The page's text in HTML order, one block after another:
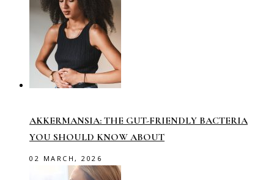
AKKERMANSIA: THE GUT-FRIENDLY BACTERIA
YOU SHOULD KNOW ABOUT
02 MARCH, 2026